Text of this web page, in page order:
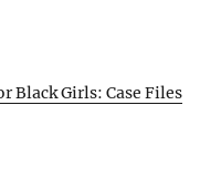
Black Girls: Case Files